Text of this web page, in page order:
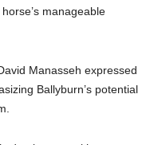
manageable
Manasseh expressed
Ballyburn’s potential